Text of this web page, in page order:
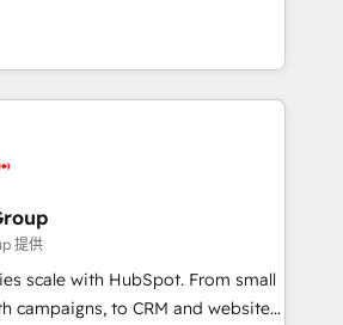
growth With 6 key
and experience across
clients just like you Let’s
is the partner you’ve been
of HubSpot. The fastest-
& facilitator, MakeWebBetter,
of HubSpot expertise &
Trust us to
10+ years of HubSpot experience
🌟5 HubSpot Accreditations 🌟
Challenge 2021 🌟INBOUND’19
full
HubSpot CRM. ✔️A team of
提供
scale with HubSpot. From small
campaigns, to CRM and websites.